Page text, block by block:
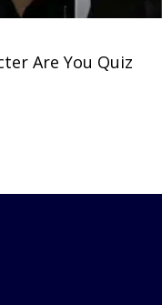
Are You Quiz